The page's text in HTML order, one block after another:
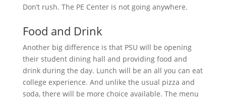
Don’t rush. The PE Center is not going anywhere.
Food and Drink
Another big difference is that PSU will be opening
their student dining hall and providing food and
drink during the day. Lunch will be an all you can eat
college experience. And unlike the usual pizza and
soda, there will be more choice available. The menu